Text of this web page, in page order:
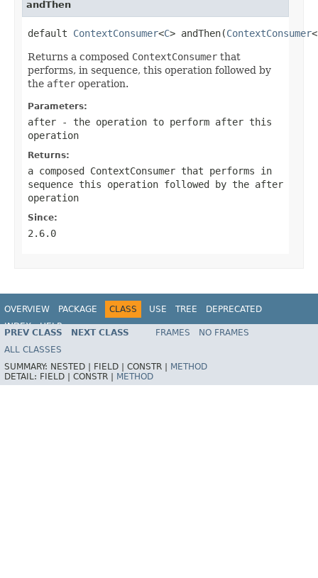
andThen
default ContextConsumer<C> andThen(ContextConsumer
Returns a composed ContextConsumer that
performs, in sequence, this operation followed by
the after operation.
Parameters:
after - the operation to perform after this
operation
Returns:
a composed ContextConsumer that performs in
sequence this operation followed by the after
operation
Since:
2.6.0
OVERVIEW PACKAGE CLASS USE TREE
DEPRECATED
INDEX
HELP
PREV CLASS NEXT CLASS FRAMES
NO FRAMES
ALL CLASSES
SUMMARY: NESTED | FIELD | CONSTR |
METHOD
DETAIL: FIELD | CONSTR | METHOD